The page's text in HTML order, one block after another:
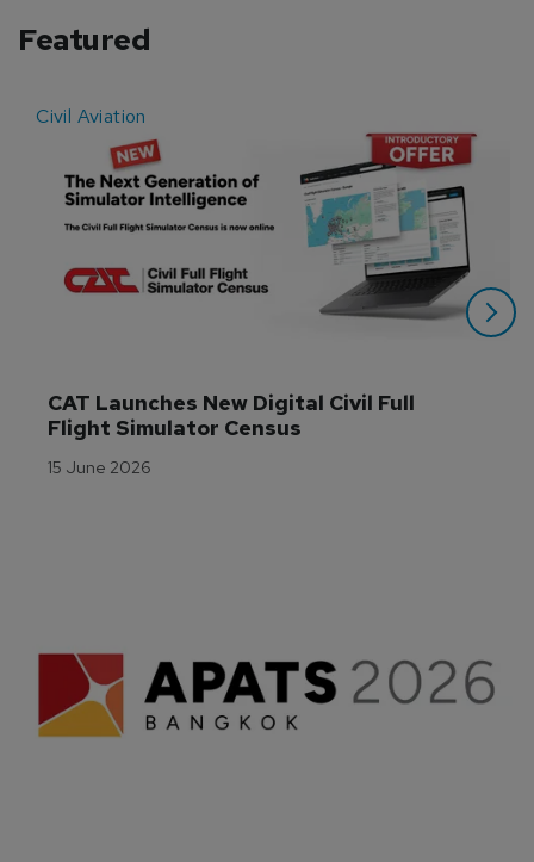
Featured
Civil Aviation
CAT Launches New Digital Civil Full
Flight Simulator Census
15 June 2026